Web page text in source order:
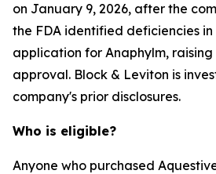
on January 9, 2026, after the
the FDA identified deficiencies
application for Anaphylm,
approval. Block & Leviton is
company's prior disclosures.
Who is eligible?
Anyone who purchased